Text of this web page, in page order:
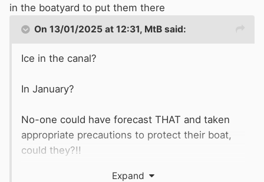
in the boatyard to put them there
On 13/01/2025 at 12:31, MtB said:
Ice in the canal?
In January?
No-one could have forecast THAT and taken
appropriate precautions to protect their boat,
could they?!!
Expand